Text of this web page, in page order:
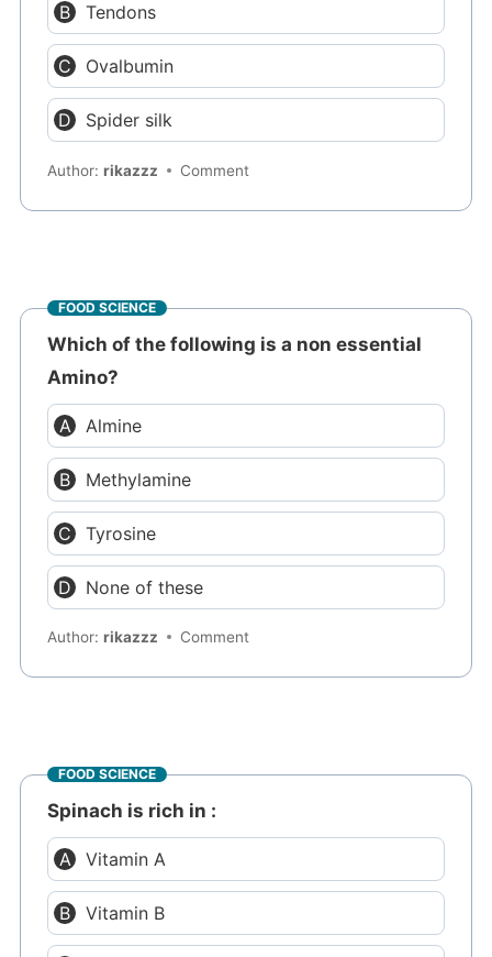
Tendons
Ovalbumin
Spider silk
Author:rikazzz Comment
FOOD SCIENCE
Which of the following is a non essential
Amino?
Almine
Methylamine
Tyrosine
None of these
Author:rikazzz Comment
FOOD SCIENCE
Spinach is rich in :
Vitamin A
Vitamin B